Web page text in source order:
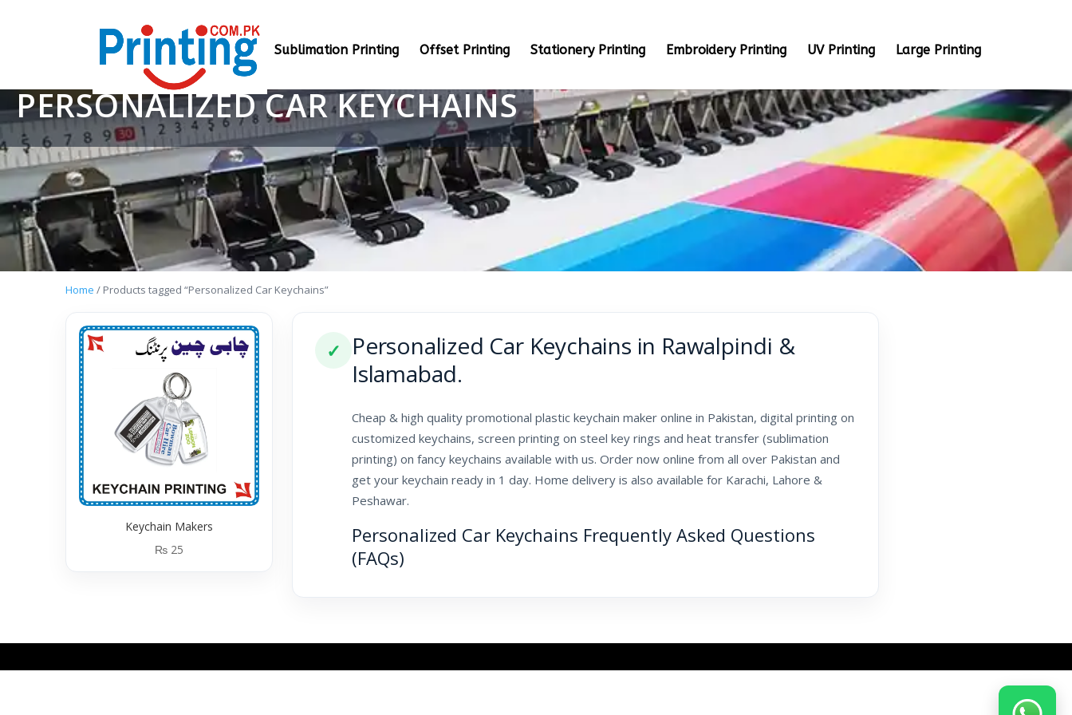
Sublimation Printing Offset Printing Stationery Printing Embroidery Printing UV Printing Large Printing
PERSONALIZED CAR KEYCHAINS
Home / Products tagged “Personalized Car Keychains”
Keychain Makers
₨ 25
✓
Personalized Car Keychains in Rawalpindi &
Islamabad.
Cheap & high quality promotional plastic keychain maker online in Pakistan, digital printing on
customized keychains, screen printing on steel key rings and heat transfer (sublimation
printing) on fancy keychains available with us. Order now online from all over Pakistan and
get your keychain ready in 1 day. Home delivery is also available for Karachi, Lahore &
Peshawar.
Personalized Car Keychains Frequently Asked Questions
(FAQs)